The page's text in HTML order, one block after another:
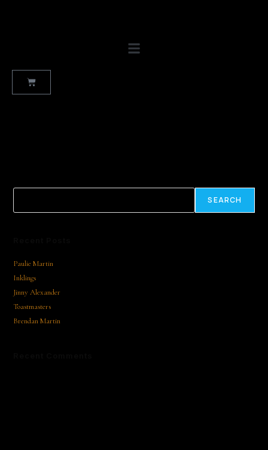
SEARCH
Paulie Martin
Inklings
Jinny Alexander
Toastmasters
Brendan Martin